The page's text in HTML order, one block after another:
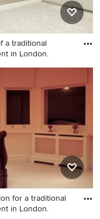
a traditional
in London.
a traditional
in London.
for a traditional
in London.